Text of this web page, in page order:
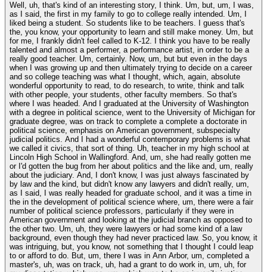
Well, uh, that's kind of an interesting story, I think. Um, but, um, I was,
as I said, the first in my family to go to college really intended. Um, I
liked being a student. So students like to be teachers. I guess that's
the, you know, your opportunity to learn and still make money. Um, but
for me, I frankly didn't feel called to K-12. I think you have to be really
talented and almost a performer, a performance artist, in order to be a
really good teacher. Um, certainly. Now, um, but but even in the days
when I was growing up and then ultimately trying to decide on a career
and so college teaching was what I thought, which, again, absolute
wonderful opportunity to read, to do research, to write, think and talk
with other people, your students, other faculty members. So that's
where I was headed. And I graduated at the University of Washington
with a degree in political science, went to the University of Michigan for
graduate degree, was on track to complete a complete a doctorate in
political science, emphasis on American government, subspecialty
judicial politics. And I had a wonderful contemporary problems is what
we called it civics, that sort of thing. Uh, teacher in my high school at
Lincoln High School in Wallingford. And, um, she had really gotten me
or I'd gotten the bug from her about politics and the like and, um, really
about the judiciary. And, I don't know, I was just always fascinated by
by law and the kind, but didn't know any lawyers and didn't really, um,
as I said, I was really headed for graduate school, and it was a time in
the in the development of political science where, um, there were a fair
number of political science professors, particularly if they were in
American government and looking at the judicial branch as opposed to
the other two. Um, uh, they were lawyers or had some kind of a law
background, even though they had never practiced law. So, you know, it
was intriguing, but, you know, not something that I thought I could leap
to or afford to do. But, um, there I was in Ann Arbor, um, completed a
master's, uh, was on track, uh, had a grant to do work in, um, uh, for